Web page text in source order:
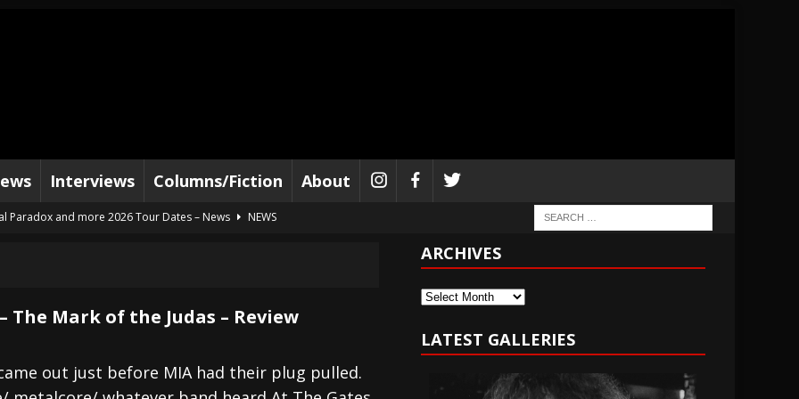
Interviews Columns/Fiction About
Paradox and more 2026 Tour Dates – News
NEWS
– Music Stream
BANDS
Sailor” preceding 2026 Tour with Kamelot – News
Dates supporting Vader – News
NEWS
The Mark of the Judas – Review
out just before MIA had their plug pulled.
ARCHIVES
Archives
LATEST GALLERIES